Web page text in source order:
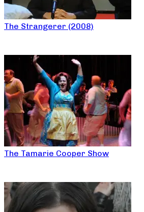
The Strangerer (2008)
The Tamarie Cooper Show